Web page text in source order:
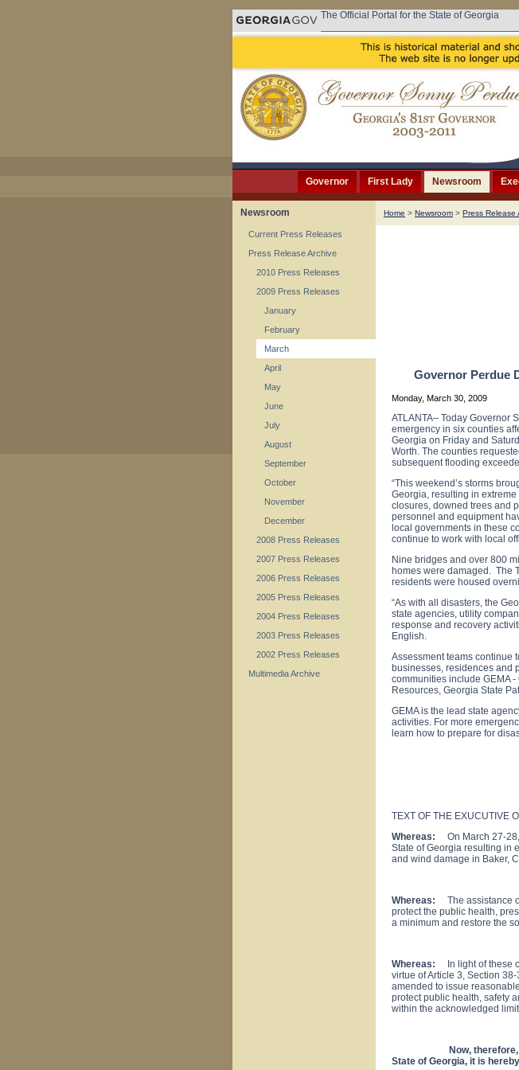
The Official Portal for the State of Georgia
Governor First Lady Newsroom
Newsroom
Current Press Releases
Press Release Archive
2010 Press Releases
2009 Press Releases
January
February
March
April
May
June
July
August
September
October
November
December
2008 Press Releases
2007 Press Releases
2006 Press Releases
2005 Press Releases
2004 Press Releases
2003 Press Releases
2002 Press Releases
Multimedia Archive
Home > Newsroom > Press Release
Governor Perdue
Monday, March 30, 2009
ATLANTA– Today Governor
emergency in six counties
Georgia on Friday and
Worth. The counties
subsequent flooding
“This weekend’s storms
Georgia, resulting in
closures, downed trees and
personnel and equipment
local governments in these
continue to work with local
Nine bridges and over 800
homes were damaged. The
residents were housed
“As with all disasters, the
state agencies, utility
response and recovery
English.
Assessment teams continue
businesses, residences and
communities include GEMA
Resources, Georgia State
GEMA is the lead state
activities. For more
learn how to prepare for
TEXT OF THE EXUCUTIVE
Whereas:
On March 27-
State of Georgia resulting in
and wind damage in Baker,
Whereas: The assistance
protect the public health,
a minimum and restore the
Whereas: In light of these
virtue of Article 3, Section
amended to issue
protect public health, safety
within the acknowledged
Now, therefore,
State of Georgia, it is hereby